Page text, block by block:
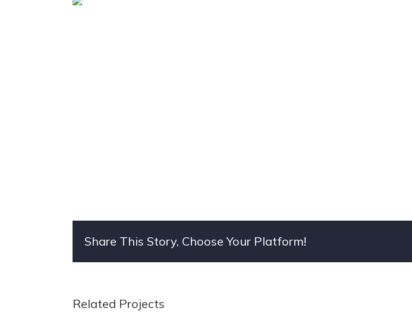
Share This Story, Choose Your Platform!
Related Projects